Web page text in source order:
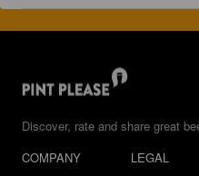
Discover, rate and share great
COMPANY
LEGAL